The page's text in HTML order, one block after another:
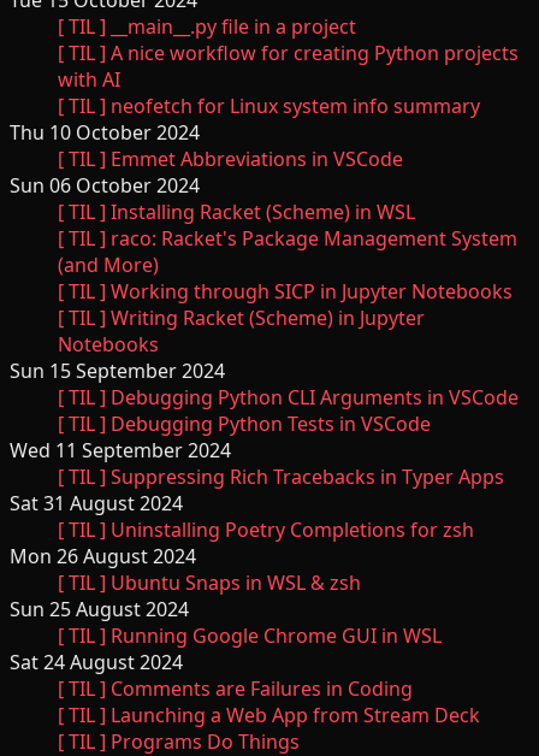
[ TIL ] __main__.py file in a project
[ TIL ] A nice workflow for creating Python projects
with AI
[ TIL ] neofetch for Linux system info summary
Thu 10 October 2024
[ TIL ] Emmet Abbreviations in VSCode
Sun 06 October 2024
[ TIL ] Installing Racket (Scheme) in WSL
[ TIL ] raco: Racket's Package Management System
(and More)
[ TIL ] Working through SICP in Jupyter Notebooks
[ TIL ] Writing Racket (Scheme) in Jupyter
Notebooks
Sun 15 September 2024
[ TIL ] Debugging Python CLI Arguments in VSCode
[ TIL ] Debugging Python Tests in VSCode
Wed 11 September 2024
[ TIL ] Suppressing Rich Tracebacks in Typer Apps
Sat 31 August 2024
[ TIL ] Uninstalling Poetry Completions for zsh
Mon 26 August 2024
[ TIL ] Ubuntu Snaps in WSL & zsh
Sun 25 August 2024
[ TIL ] Running Google Chrome GUI in WSL
Sat 24 August 2024
[ TIL ] Comments are Failures in Coding
[ TIL ] Launching a Web App from Stream Deck
[ TIL ] Programs Do Things